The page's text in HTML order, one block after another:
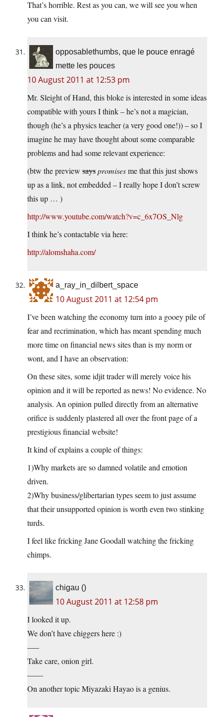
That’s horrible. Rest as you can, we will see you when
you can visit.
opposablethumbs, que le pouce enragé
mette les pouces
10 August 2011 at 12:53 pm
Mr. Sleight of Hand, this bloke is interested in some ideas
compatible with yours I think – he’s not a magician,
though (he’s a physics teacher (a very good one!)) – so I
imagine he may have thought about some comparable
problems and had some relevant experience:
(btw the preview sayspromisesme that this just shows
up as a link, not embedded – I really hope I don’t screw
this up … )
http://www.youtube.com/watch?v=c_6x7OS_Nlg
I think he’s contactable via here:
http://alomshaha.com/
a_ray_in_dilbert_space
10 August 2011 at 12:54 pm
I’ve been watching the economy turn into a gooey pile of
fear and recrimination, which has meant spending much
more time on financial news sites than is my norm or
wont, and I have an observation:
On these sites, some idjit trader will merely voice his
opinion and it will be reported as news! No evidence. No
analysis. An opinion pulled directly from an alternative
orifice is suddenly plastered all over the front page of a
prestigious financial website!
It kind of explains a couple of things:
1)Why markets are so damned volatile and emotion
driven.
2)Why business/glibertarian types seem to just assume
that their unsupported opinion is worth even two stinking
turds.
I feel like fricking Jane Goodall watching the fricking
chimps.
chigau ()
10 August 2011 at 12:58 pm
I looked it up.
We don’t have chiggers here :)
—–
Take care, onion girl.
——
On another topic Miyazaki Hayao is a genius.